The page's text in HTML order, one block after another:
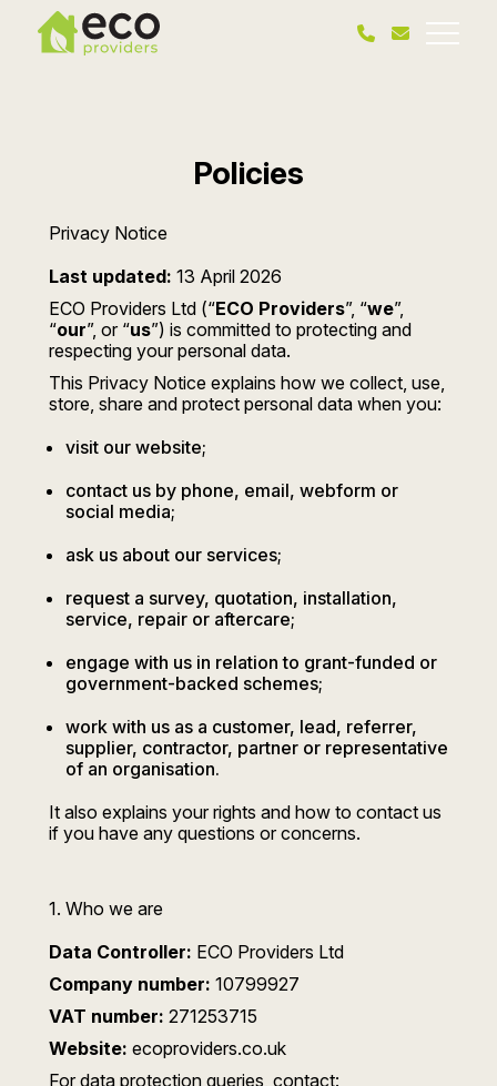
Policies
Privacy Notice
Last updated: 13 April 2026
ECO Providers Ltd (“ECO Providers”, “we”,
“our”, or “us”) is committed to protecting and
respecting your personal data.
This Privacy Notice explains how we collect, use,
store, share and protect personal data when you:
visit our website;
contact us by phone, email, webform or
social media;
ask us about our services;
request a survey, quotation, installation,
service, repair or aftercare;
engage with us in relation to grant-funded or
government-backed schemes;
work with us as a customer, lead, referrer,
supplier, contractor, partner or representative
of an organisation.
It also explains your rights and how to contact us
if you have any questions or concerns.
1. Who we are
Data Controller: ECO Providers Ltd
Company number: 10799927
VAT number: 271253715
Website: ecoproviders.co.uk
For data protection queries, contact: